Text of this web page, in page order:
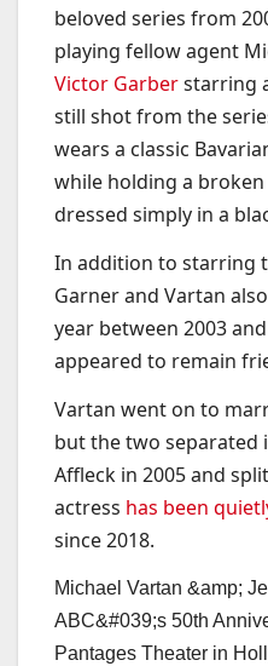
beloved series from
playing fellow agent
Victor Garberstarring
still shot from the
wears a classic
while holding a
dressed simply in a
In addition to starring
Garner and Vartan
year between 2003
appeared to remain
Vartan went on to
but the two separated
Affleck in 2005 and
actress has been
since 2018.
Michael Vartan &amp;
ABC&#039;s 50th
Pantages Theater in